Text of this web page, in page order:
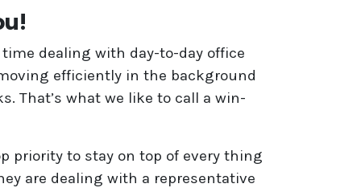
dealing with day-to-day office
efficiently in the background
That’s what we like to call a win-
priority to stay on top of every thing
are dealing with a representative